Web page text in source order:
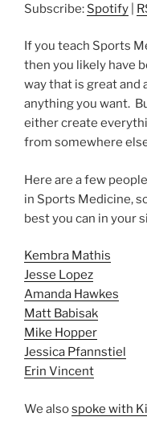
Subscribe: Spotify
If you teach Sports
then you likely have
way that is great and
anything you want.
either create
from somewhere
Here are a few
in Sports Medicine,
best you can in your
Kembra Mathis
Jesse Lopez
Amanda Hawkes
Matt Babisak
Mike Hopper
Jessica Pfannstiel
Erin Vincent
We alsospoke with